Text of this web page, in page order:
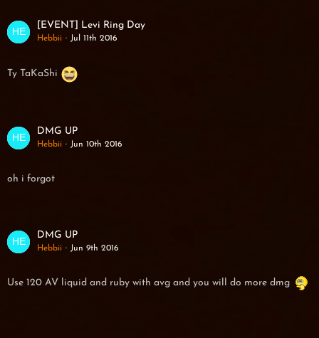
[EVENT] Levi Ring Day
Hebbii Jul 11th 2016
Ty TaKaShi
DMG UP
Hebbii Jun 10th 2016
oh i forgot
DMG UP
Hebbii Jun 9th 2016
Use 120 AV liquid and ruby with avg and you will do more dmg